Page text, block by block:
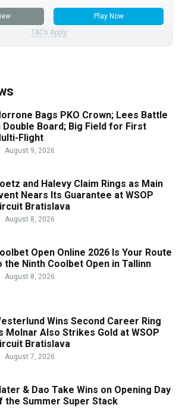
Play Now
T&Cs Apply
Bags PKO Crown; Lees Battle
Double Board; Big Field for First
Flight
August 9, 2026
and Halevy Claim Rings as Main
Nears Its Guarantee at WSOP
Bratislava
August 8, 2026
Open Online 2026 Is Your Route
the Ninth Coolbet Open in Tallinn
August 8, 2026
Wins Second Career Ring
Molnar Also Strikes Gold at WSOP
Bratislava
August 7, 2026
& Dao Take Wins on Opening Day
the Summer Super Stack